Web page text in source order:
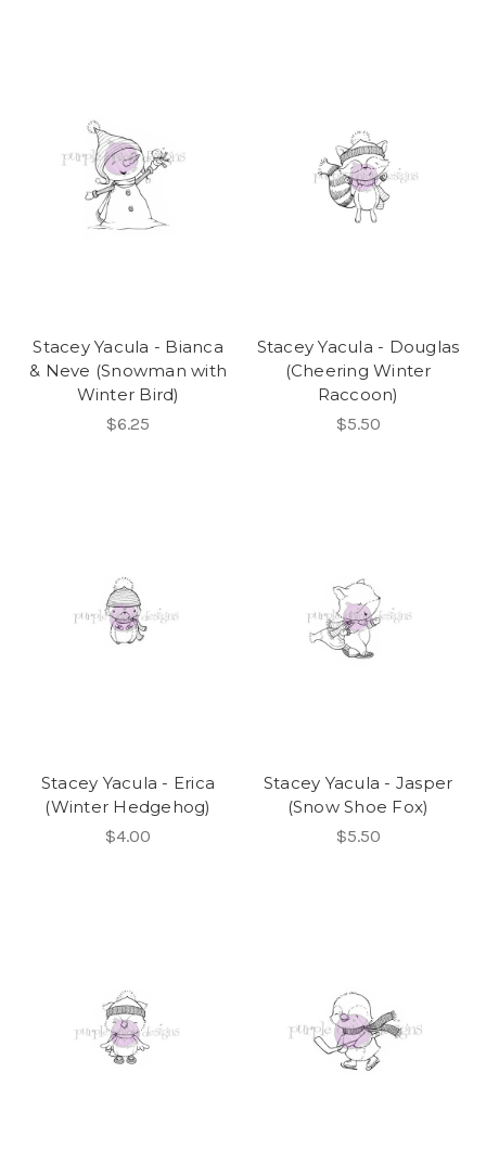
Stacey Yacula - Bianca
& Neve (Snowman with
Winter Bird)
$6.25
Stacey Yacula - Douglas
(Cheering Winter
Raccoon)
$5.50
Stacey Yacula - Erica
(Winter Hedgehog)
$4.00
Stacey Yacula - Jasper
(Snow Shoe Fox)
$5.50